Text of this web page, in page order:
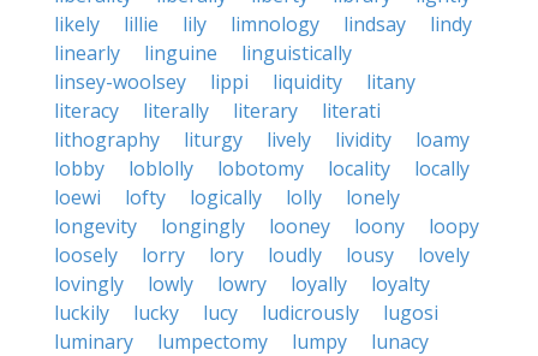
likely
lillie lily limnology lindsay
lindy
linearly
linguine
linguistically
linsey-woolsey
lippi liquidity
litany
literacy
literally literary
literati
lithography
liturgy lively lividity
loamy
lobby
loblolly lobotomy locality
locally
loewi
lofty logically lolly
lonely
longevity
longingly looney loony
loopy
loosely
lorry lory loudly lousy
lovely
lovingly
lowly lowry loyally
loyalty
luckily
lucky lucy ludicrously
lugosi
luminary
lumpectomy lumpy
lunacy